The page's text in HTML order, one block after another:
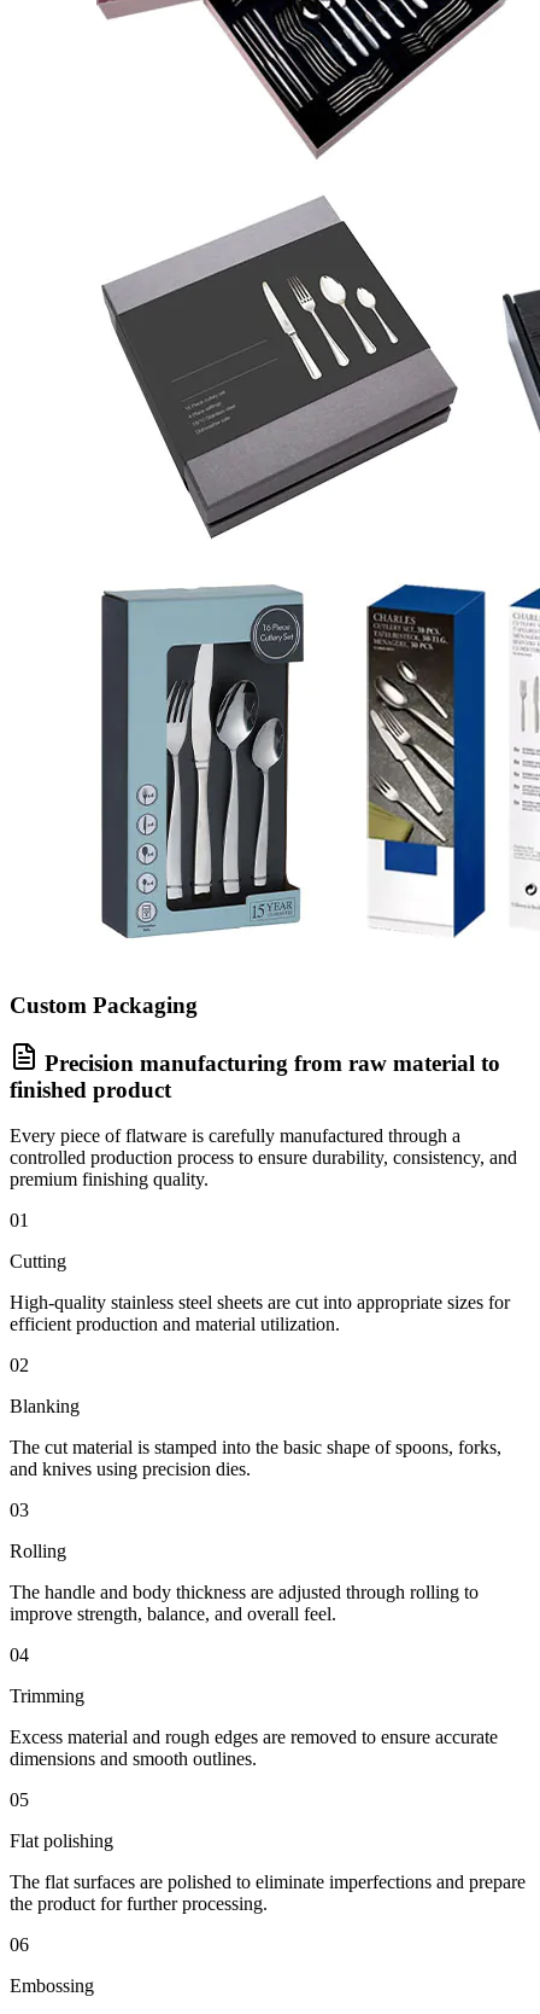
Custom Packaging
Precision manufacturing from raw material to
finished product
Every piece of flatware is carefully manufactured through a
controlled production process to ensure durability, consistency, and
premium finishing quality.
01
Cutting
High-quality stainless steel sheets are cut into appropriate sizes for
efficient production and material utilization.
02
Blanking
The cut material is stamped into the basic shape of spoons, forks,
and knives using precision dies.
03
Rolling
The handle and body thickness are adjusted through rolling to
improve strength, balance, and overall feel.
04
Trimming
Excess material and rough edges are removed to ensure accurate
dimensions and smooth outlines.
05
Flat polishing
The flat surfaces are polished to eliminate imperfections and prepare
the product for further processing.
06
Embossing